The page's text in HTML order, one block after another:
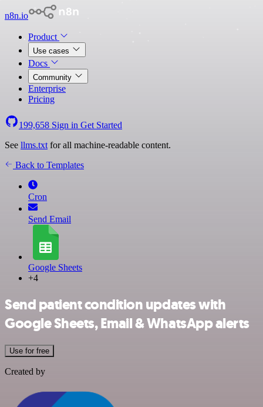
n8n.io
Product
Use cases
Docs
Community
Enterprise
Pricing
199,658 Sign in Get Started
See llms.txt for all machine-readable content.
Back to Templates
Cron
Send Email
Google Sheets
+4
Send patient condition updates with
Google Sheets, Email & WhatsApp alerts
Use for free
Created by